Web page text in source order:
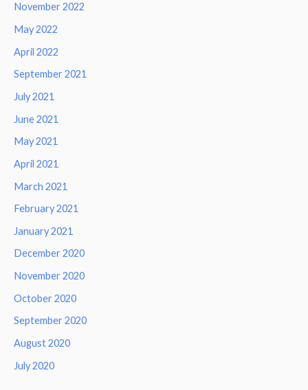
November 2022
May 2022
April 2022
September 2021
July 2021
June 2021
May 2021
April 2021
March 2021
February 2021
January 2021
December 2020
November 2020
October 2020
September 2020
August 2020
July 2020